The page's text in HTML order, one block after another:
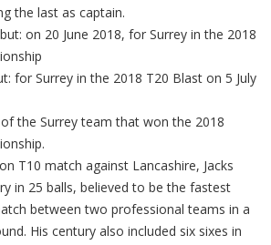
the last as captain.
on 20 June 2018, for Surrey in the 2018
for Surrey in the 2018 T20 Blast on 5 July
of the Surrey team that won the 2018
T10 match against Lancashire, Jacks
in 25 balls, believed to be the fastest
between two professional teams in a
His century also included six sixes in